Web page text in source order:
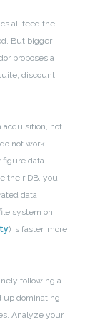
all feed the
But bigger
proposes a
discount
acquisition, not
not work
figure data
their DB, you
data
system on
) is faster, more
following a
up dominating
Analyze your